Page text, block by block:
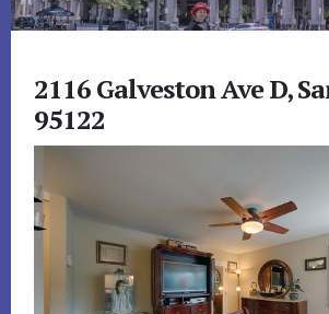
2116 Galveston Ave D,
95122